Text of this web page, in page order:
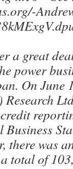
a great
power
On June
there was
total of